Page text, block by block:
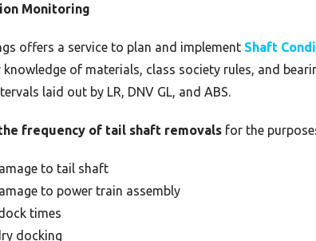
Monitoring
offers a service to plan and implement Shaft
of materials, class society rules, and
laid out by LR, DNV GL, and ABS.
frequency of tail shaft removals for the
to tail shaft
to power train assembly
times
docking